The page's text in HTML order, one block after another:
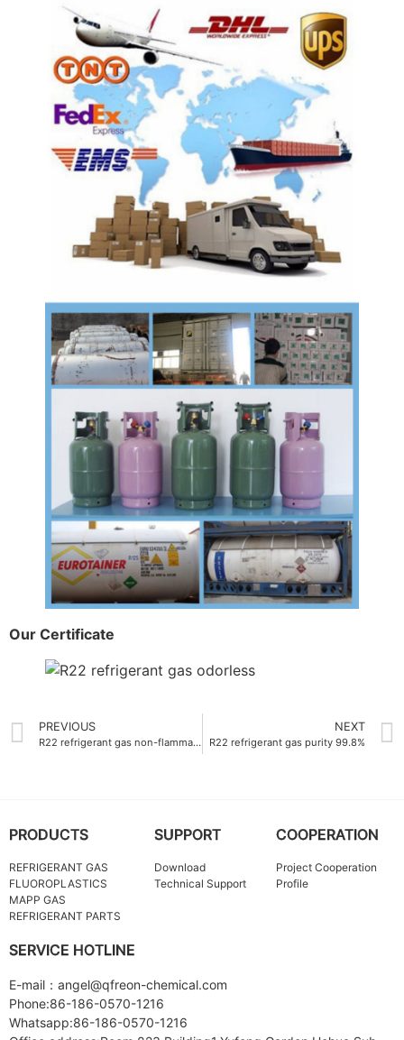
Our Certificate
PREVIOUS
R22 refrigerant gas non-flammable
NEXT
R22 refrigerant gas purity 99.8%
PRODUCTS
REFRIGERANT GAS
FLUOROPLASTICS
MAPP GAS
REFRIGERANT PARTS
SUPPORT
Download
Technical Support
COOPERATION
Project Cooperation
Profile
SERVICE HOTLINE
E-mail：angel@qfreon-chemical.com
Phone:86-186-0570-1216
Whatsapp:86-186-0570-1216